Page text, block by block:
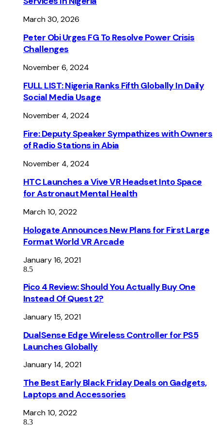
March 30, 2026
Peter Obi Urges FG To Resolve Power Crisis
Challenges
November 6, 2024
FULL LIST: Nigeria Ranks Fifth Globally In Daily
Social Media Usage
November 4, 2024
Fire: Deputy Speaker Sympathizes with Owners
of Radio Stations in Abia
November 4, 2024
HTC Launches a Vive VR Headset Into Space
for Astronaut Mental Health
March 10, 2022
Hologate Announces New Plans for First Large
Format World VR Arcade
January 16, 2021
8.5
Pico 4 Review: Should You Actually Buy One
Instead Of Quest 2?
January 15, 2021
DualSense Edge Wireless Controller for PS5
Launches Globally
January 14, 2021
The Best Early Black Friday Deals on Gadgets,
Laptops and Accessories
March 10, 2022
8.3